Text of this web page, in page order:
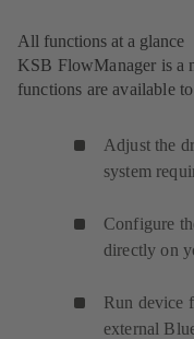
All functions at a glance
KSB FlowManager is a
functions are available
Adjust the
system
Configure
directly on
Run device
external